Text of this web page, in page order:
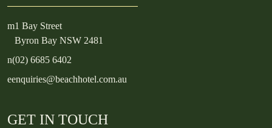
m1 Bay Street
Byron Bay NSW 2481
n(02) 6685 6402
eenquiries@beachhotel.com.au
GET IN TOUCH